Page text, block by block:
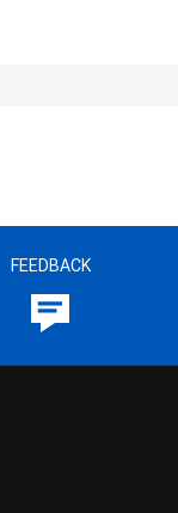
FEEDBACK